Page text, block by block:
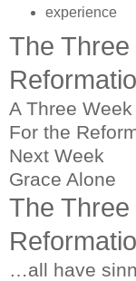
experience
The Three
A Three
For the
Next Week
Grace Alone
The Three
…all have